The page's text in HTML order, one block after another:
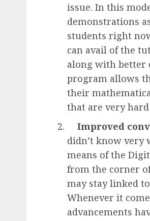
issue. In this
demonstrations
students right
can avail of the
along with better
program allows
their
that are very
Improved
didn’t know very
means of the
from the corner
may stay linked
Whenever it
advancements